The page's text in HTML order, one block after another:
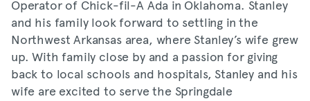
Operator of Chick-fil-A Ada in Oklahoma. Stanley
and his family look forward to settling in the
Northwest Arkansas area, where Stanley’s wife grew
up. With family close by and a passion for giving
back to local schools and hospitals, Stanley and his
wife are excited to serve the Springdale